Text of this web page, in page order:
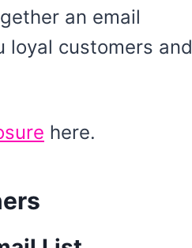
an email
loyal customers and
here.